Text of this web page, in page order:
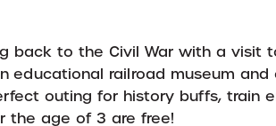
back to the Civil War with a visit
educational railroad museum and
outing for history buffs, train
the age of 3 are free!